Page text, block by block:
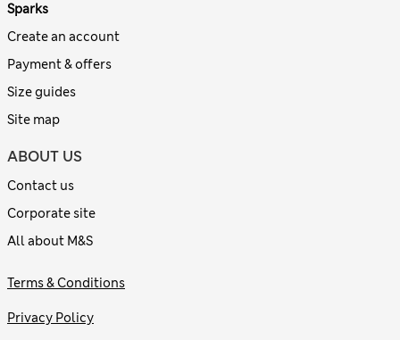
Sparks
Create an account
Payment & offers
Size guides
Site map
ABOUT US
Contact us
Corporate site
All about M&S
Terms & Conditions
Privacy Policy